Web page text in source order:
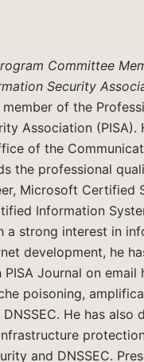
Committee
Security
of the
Association (PISA).
of the
the professional
Microsoft Certified
Information
a strong interest in
development, he
Journal on email
poisoning,
He has also
and DNSSEC.